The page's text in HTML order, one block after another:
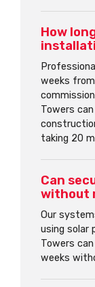
How
weeks
Towers
taking 20
Can
without
Our
using solar
Towers
weeks